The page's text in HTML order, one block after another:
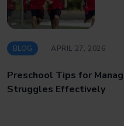
BLOG APRIL 27, 2026
Preschool Tips for
Struggles Effectively